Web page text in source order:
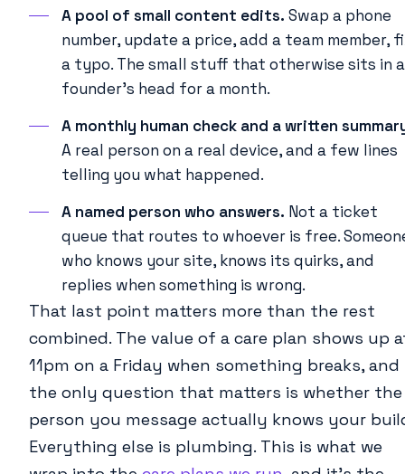
A pool of small content edits. Swap a phone
number, update a price, add a team member,
a typo. The small stuff that otherwise sits in a
founder’s head for a month.
A monthly human check and a written
A real person on a real device, and a few lines
telling you what happened.
A named person who answers. Not a ticket
queue that routes to whoever is free.
who knows your site, knows its quirks, and
replies when something is wrong.
That last point matters more than the rest
combined. The value of a care plan shows up
11pm on a Friday when something breaks, and
the only question that matters is whether the
person you message actually knows your
Everything else is plumbing. This is what we